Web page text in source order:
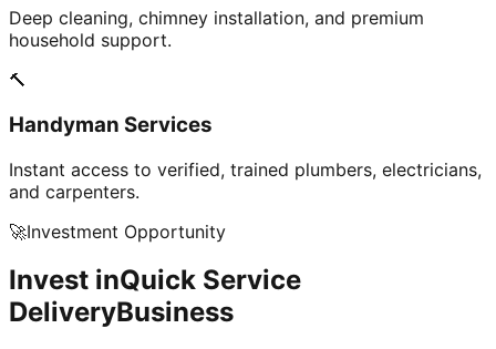
Deep cleaning, chimney installation, and premium
household support.
🔨
Handyman Services
Instant access to verified, trained plumbers, electricians,
and carpenters.
🚀Investment Opportunity
Invest inQuick Service
DeliveryBusiness